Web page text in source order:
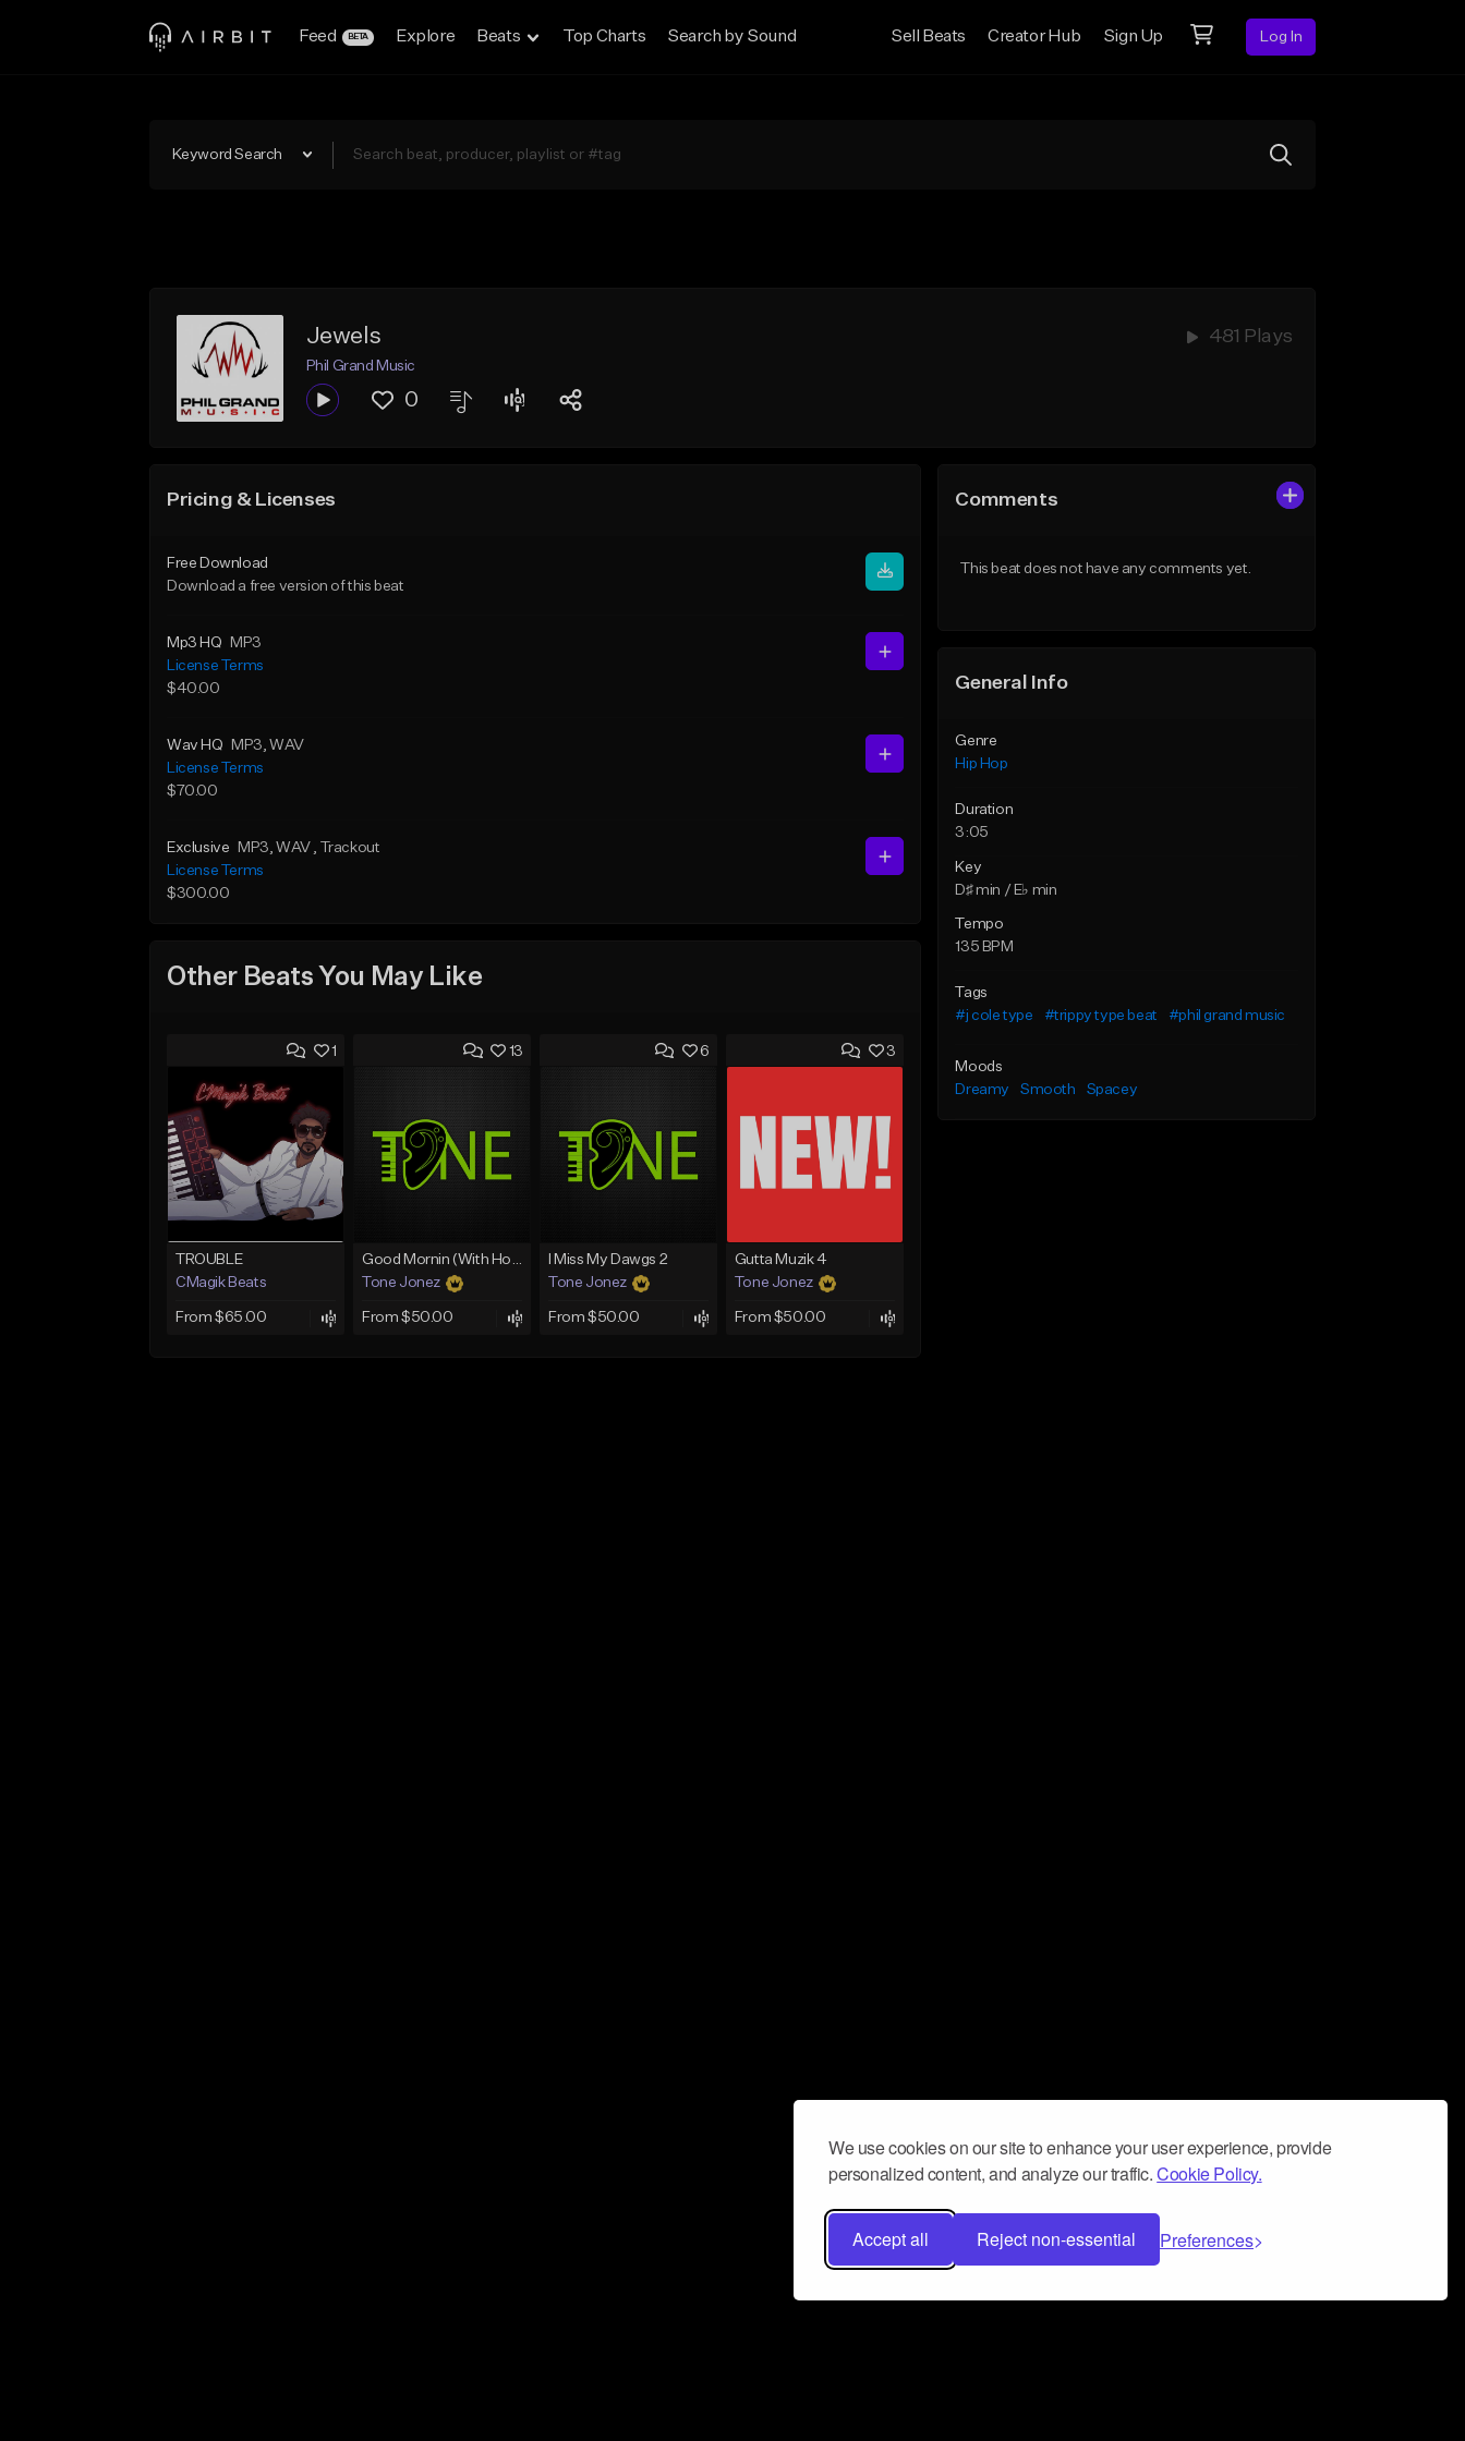
We use cookies on our site to enhance your user experience, provide
personalized content, and analyze our traffic.Cookie Policy.
Accept all Reject non-essential Preferences
Feed BETA Explore Beats Top Charts Search by Sound Sell Beats Creator Hub Sign Up Log In
Keyword Search
Jewels 481 Plays
Phil Grand Music
0
Pricing & Licenses
Free Download
Download a free version of this beat
Mp3 HQ
MP3
License Terms
$40.00
Wav HQ MP3, WAV
License Terms
$70.00
Exclusive MP3, WAV , Trackout
License Terms
$300.00
Other Beats You May Like
1
TROUBLE
CMagik Beats
From $65.00
13
Good Mornin (With Hook)
Tone Jonez
From $50.00
6
I Miss My Dawgs 2
Tone Jonez
From $50.00
3
Gutta Muzik 4
Tone Jonez
From $50.00
Comments
This beat does not have any comments yet.
General Info
Genre
Hip Hop
Duration
3:05
Key
D♯ min / E♭ min
Tempo
135 BPM
Tags
#j cole type
#trippy type beat #phil grand music
Moods
Dreamy
Smooth Spacey